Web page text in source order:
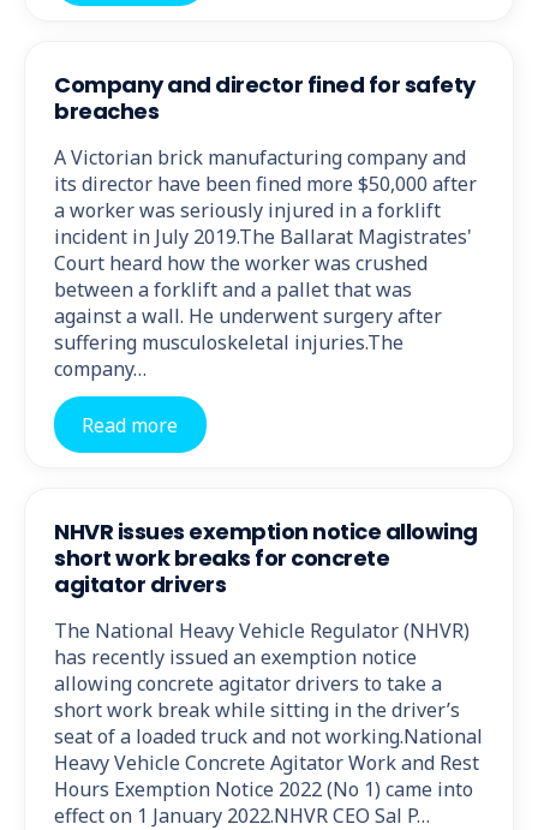
Company and director fined for safety
breaches
A Victorian brick manufacturing company and
its director have been fined more $50,000 after
a worker was seriously injured in a forklift
incident in July 2019.The Ballarat Magistrates'
Court heard how the worker was crushed
between a forklift and a pallet that was
against a wall. He underwent surgery after
suffering musculoskeletal injuries.The
company…
Read more
NHVR issues exemption notice allowing
short work breaks for concrete
agitator drivers
The National Heavy Vehicle Regulator (NHVR)
has recently issued an exemption notice
allowing concrete agitator drivers to take a
short work break while sitting in the driver’s
seat of a loaded truck and not working.National
Heavy Vehicle Concrete Agitator Work and Rest
Hours Exemption Notice 2022 (No 1) came into
effect on 1 January 2022.NHVR CEO Sal P…